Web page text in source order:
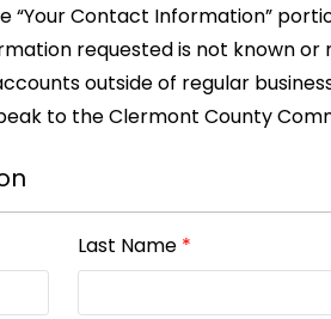
“Your Contact Information”
requested is not known
outside of regular
to the Clermont County
Last Name *